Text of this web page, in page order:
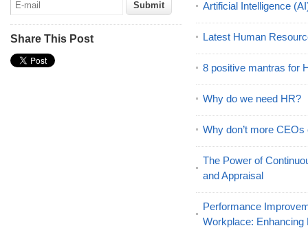
Share This Post
Artificial Intelligence
Latest Human
8 positive mantras for
Why do we need HR?
Why don’t more
The Power of
and Appraisal
Performance
Workplace: